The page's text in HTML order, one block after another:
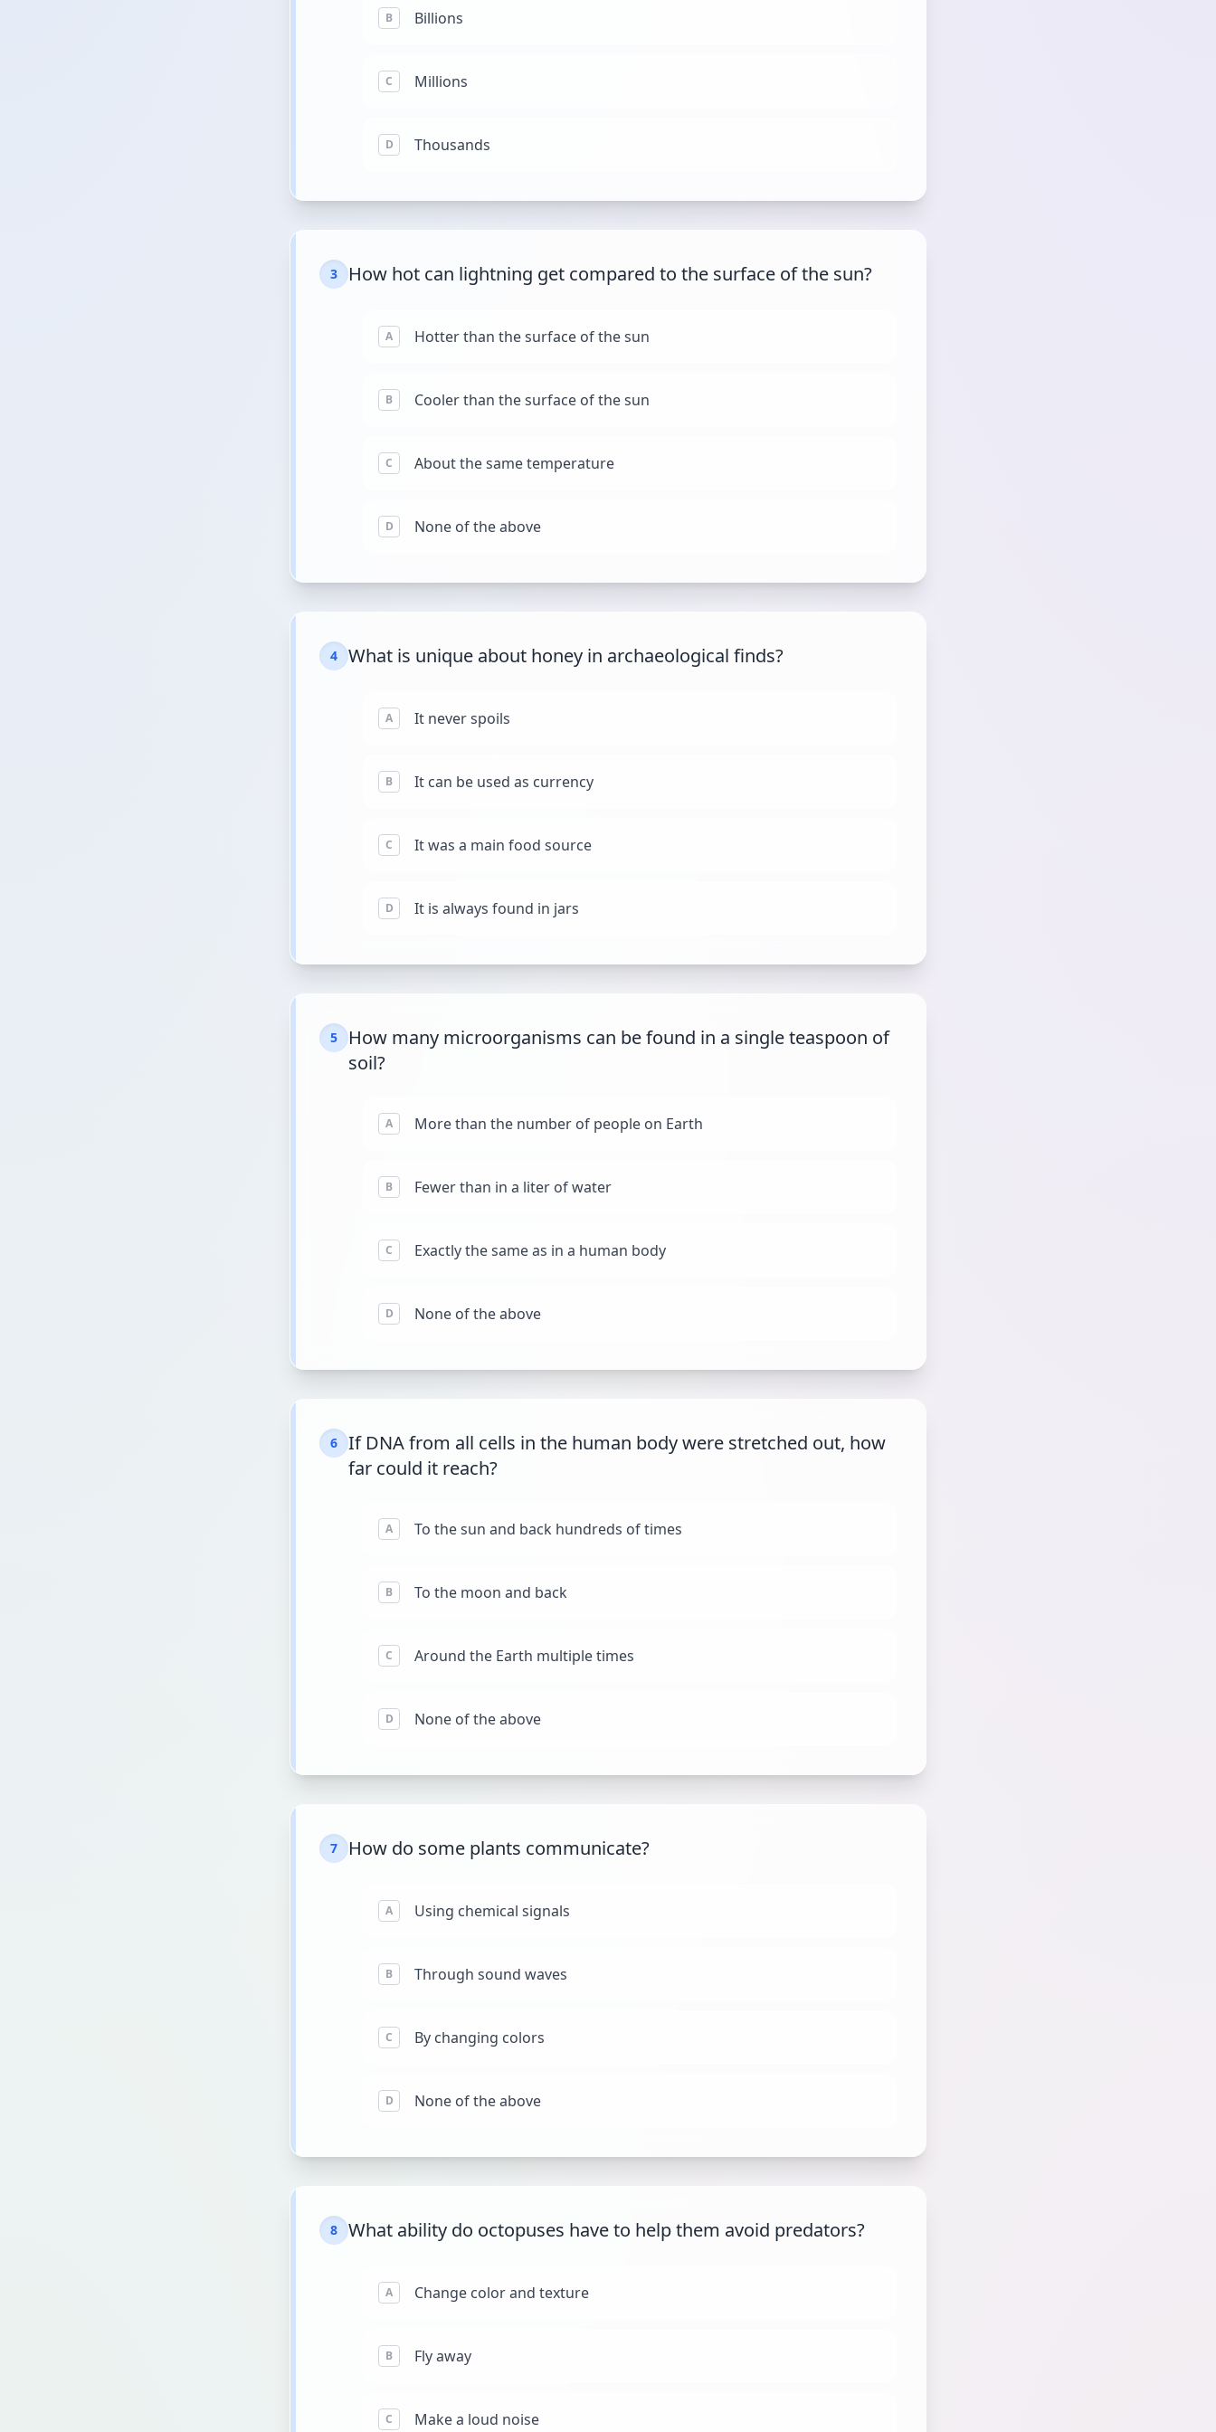
B Billions
C Millions
D Thousands
3 How hot can lightning get compared to the surface of the sun?
A Hotter than the surface of the sun
B Cooler than the surface of the sun
C About the same temperature
D None of the above
4 What is unique about honey in archaeological finds?
A It never spoils
B It can be used as currency
C It was a main food source
D It is always found in jars
5
How many microorganisms can be found in a single teaspoon of
soil?
A More than the number of people on Earth
B Fewer than in a liter of water
C Exactly the same as in a human body
D None of the above
6
If DNA from all cells in the human body were stretched out, how
far could it reach?
A To the sun and back hundreds of times
B To the moon and back
C Around the Earth multiple times
D None of the above
7 How do some plants communicate?
A Using chemical signals
B Through sound waves
C By changing colors
D None of the above
8 What ability do octopuses have to help them avoid predators?
A Change color and texture
B Fly away
C Make a loud noise